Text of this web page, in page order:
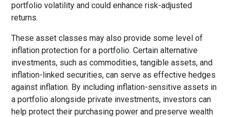
portfolio volatility and could enhance risk-adjusted
returns.
These asset classes may also provide some level of
inflation protection for a portfolio. Certain alternative
investments, such as commodities, tangible assets, and
inflation-linked securities, can serve as effective hedges
against inflation. By including inflation-sensitive assets in
a portfolio alongside private investments, investors can
help protect their purchasing power and preserve wealth